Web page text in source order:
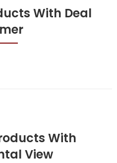
With Deal
With
View